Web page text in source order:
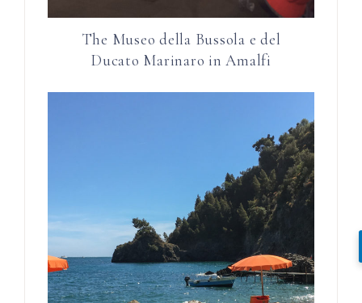
The Museo della Bussola e del
Ducato Marinaro in Amalfi